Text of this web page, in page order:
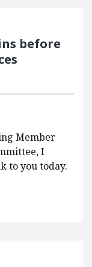
before
Member
I
to you today.